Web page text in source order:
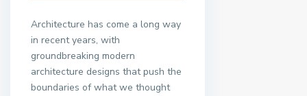
Architecture has come a long way
in recent years, with
groundbreaking modern
architecture designs that push the
boundaries of what we thought